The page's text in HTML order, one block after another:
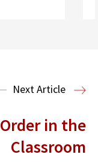
Next Article
Order in the
Classroom